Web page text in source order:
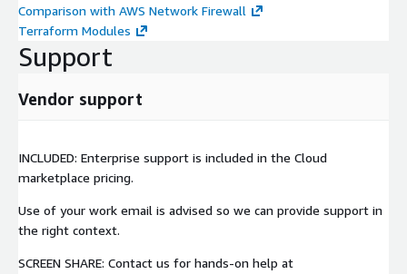
Comparison with AWS Network Firewall
Terraform Modules
Support
Vendor support
INCLUDED: Enterprise support is included in the Cloud
marketplace pricing.
Use of your work email is advised so we can provide support in
the right context.
SCREEN SHARE: Contact us for hands-on help at